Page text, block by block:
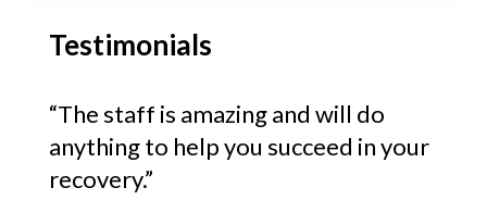
“The staff is amazing and will do
anything to help you succeed in your
recovery.”